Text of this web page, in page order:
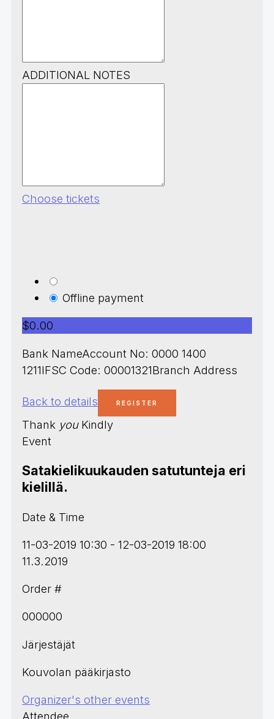
ADDITIONAL NOTES
Choose tickets
Offline payment
$0.00
Bank NameAccount No: 0000 1400
1211IFSC Code: 00001321Branch Address
Back to details
Thank youKindly
Event
Satakielikuukauden satutunteja eri
kielillä.
Date & Time
11-03-2019 10:30 - 12-03-2019 18:00
11.3.2019
Order #
000000
Järjestäjät
Kouvolan pääkirjasto
Organizer's other events
Attendee